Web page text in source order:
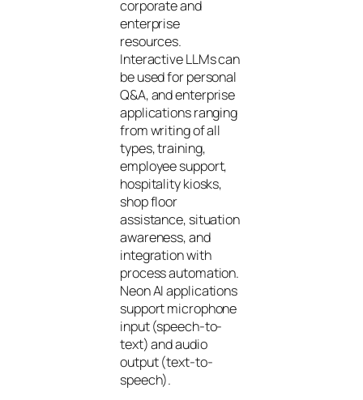
corporate and
enterprise
resources.
Interactive LLMs can
be used for personal
Q&A, and enterprise
applications ranging
from writing of all
types, training,
employee support,
hospitality kiosks,
shop floor
assistance, situation
awareness, and
integration with
process automation.
Neon AI applications
support microphone
input (speech-to-
text) and audio
output (text-to-
speech).